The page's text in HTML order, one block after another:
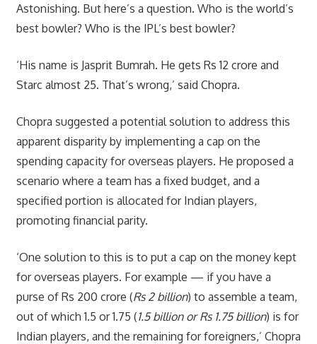
Astonishing. But here’s a question. Who is the world’s
best bowler? Who is the IPL’s best bowler?
‘His name is Jasprit Bumrah. He gets Rs 12 crore and
Starc almost 25. That’s wrong,’ said Chopra.
Chopra suggested a potential solution to address this
apparent disparity by implementing a cap on the
spending capacity for overseas players. He proposed a
scenario where a team has a fixed budget, and a
specified portion is allocated for Indian players,
promoting financial parity.
‘One solution to this is to put a cap on the money kept
for overseas players. For example — if you have a
purse of Rs 200 crore (Rs 2 billion) to assemble a team,
out of which 1.5 or 1.75 (1.5 billion or Rs 1.75 billion) is for
Indian players, and the remaining for foreigners,’ Chopra